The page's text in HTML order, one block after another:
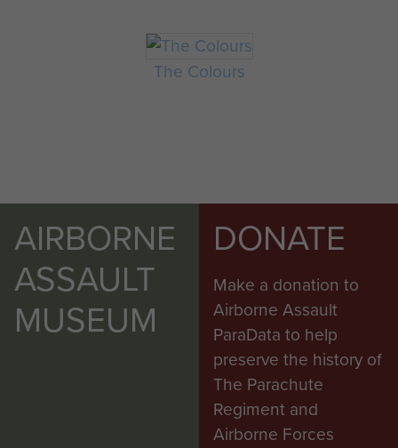
The Colours
AIRBORNE
ASSAULT
MUSEUM
DONATE
Make a donation to
Airborne Assault
ParaData to help
preserve the history of
The Parachute
Regiment and
Airborne Forces